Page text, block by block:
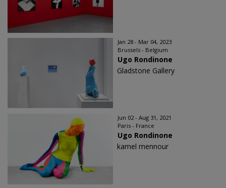
Jan 28 - Mar 04, 2023
Brussels - Belgium
Ugo Rondinone
Gladstone Gallery
Jun 02 - Aug 31, 2021
Paris - France
Ugo Rondinone
kamel mennour